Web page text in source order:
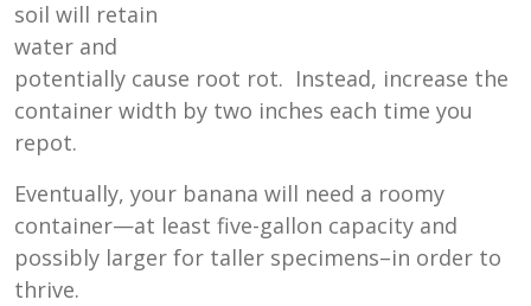
soil will retain
water and
potentially cause root rot. Instead, increase the
container width by two inches each time you
repot.
Eventually, your banana will need a roomy
container—at least five-gallon capacity and
possibly larger for taller specimens–in order to
thrive.